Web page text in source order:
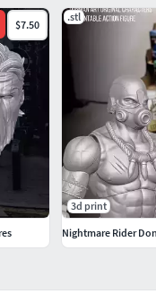
$7.50
.stl
3d print
Nightmare Rider